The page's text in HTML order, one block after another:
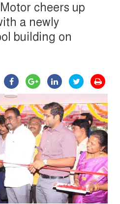
cheers up
a newly
building on